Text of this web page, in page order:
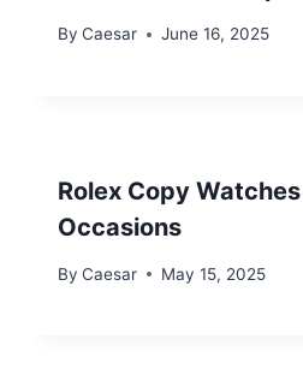
By Caesar June 16, 2025
Rolex Copy
Occasions
By Caesar May 15, 2025